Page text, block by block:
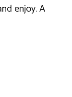
enjoy. A